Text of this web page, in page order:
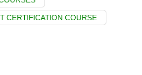
CERTIFICATION COURSE